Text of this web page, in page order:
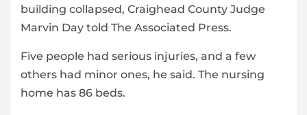
building collapsed, Craighead County Judge
Marvin Day told The Associated Press.
Five people had serious injuries, and a few
others had minor ones, he said. The nursing
home has 86 beds.